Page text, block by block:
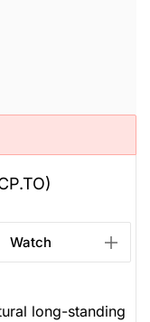
Watch
long-standing